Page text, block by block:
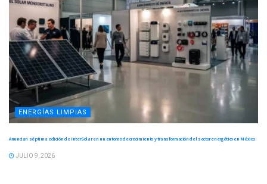
ENERGÍAS LIMPIAS
Anuncian séptima edición de InterSolar en un entorno de crecimiento y transformación del sector energético en México
JULIO 9, 2026